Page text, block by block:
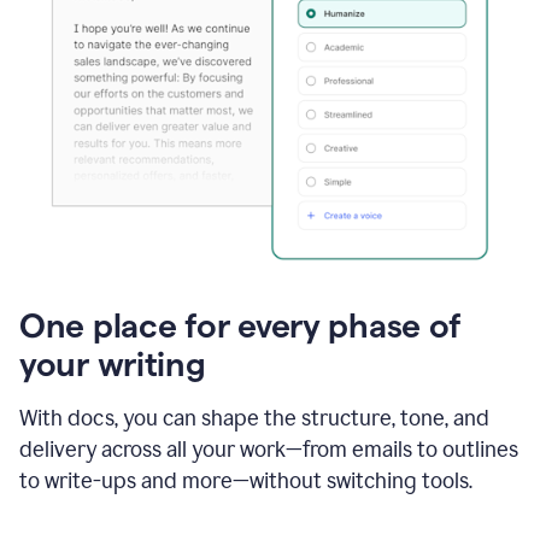
One place for every phase of
your writing
With docs, you can shape the structure, tone, and
delivery across all your work—from emails to outlines
to write-ups and more—without switching tools.